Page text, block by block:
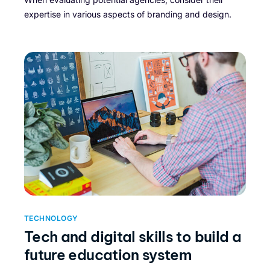
expertise in various aspects of branding and design.
TECHNOLOGY
Tech and digital skills to build a
future education system